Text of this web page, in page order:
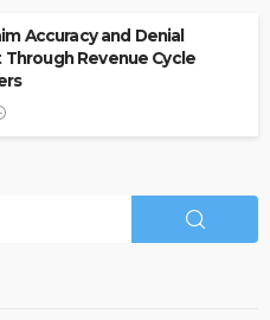
Accuracy and Denial
Revenue Cycle